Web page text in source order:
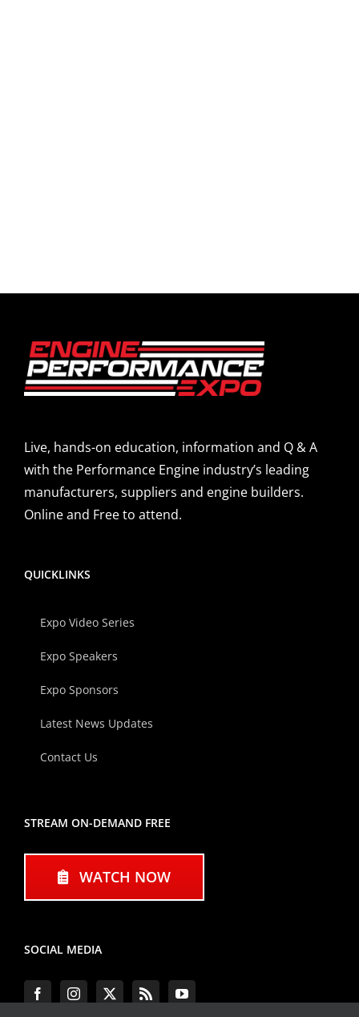
Live, hands-on education, information and Q & A
with the Performance Engine industry’s leading
manufacturers, suppliers and engine builders.
Online and Free to attend.
QUICKLINKS
Expo Video Series
Expo Speakers
Expo Sponsors
Latest News Updates
Contact Us
STREAM ON-DEMAND FREE
WATCH NOW
SOCIAL MEDIA